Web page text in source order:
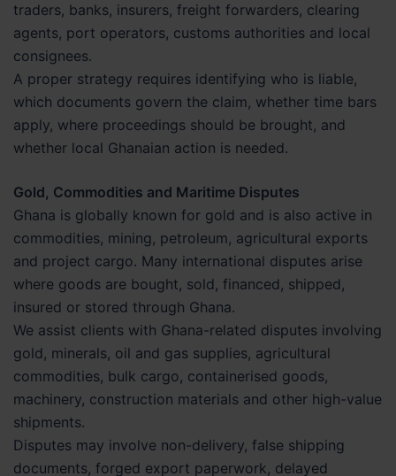
traders, banks, insurers, freight forwarders, clearing
agents, port operators, customs authorities and local
consignees.
A proper strategy requires identifying who is liable,
which documents govern the claim, whether time bars
apply, where proceedings should be brought, and
whether local Ghanaian action is needed.
Gold, Commodities and Maritime Disputes
Ghana is globally known for gold and is also active in
commodities, mining, petroleum, agricultural exports
and project cargo. Many international disputes arise
where goods are bought, sold, financed, shipped,
insured or stored through Ghana.
We assist clients with Ghana-related disputes involving
gold, minerals, oil and gas supplies, agricultural
commodities, bulk cargo, containerised goods,
machinery, construction materials and other high-value
shipments.
Disputes may involve non-delivery, false shipping
documents, forged export paperwork, delayed